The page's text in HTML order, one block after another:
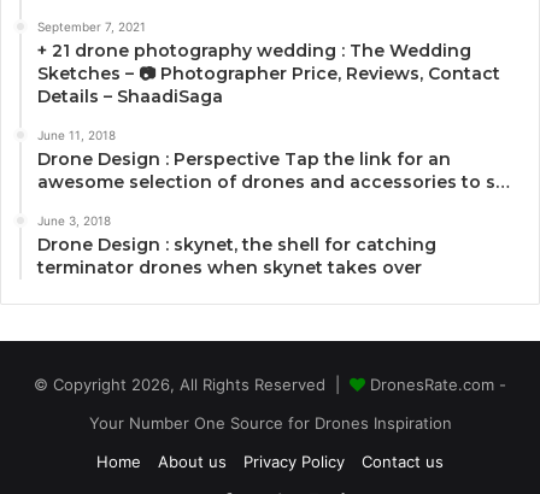
September 7, 2021
+ 21 drone photography wedding : The Wedding
Sketches – 📷 Photographer Price, Reviews, Contact
Details – ShaadiSaga
June 11, 2018
Drone Design : Perspective Tap the link for an
awesome selection of drones and accessories to s…
June 3, 2018
Drone Design : skynet, the shell for catching
terminator drones when skynet takes over
© Copyright 2026, All Rights Reserved |
DronesRate.com -
Your Number One Source for Drones Inspiration
Home
About us Privacy Policy Contact us